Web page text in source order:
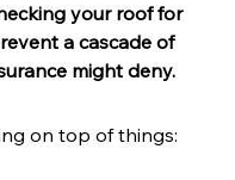
your roof for
a cascade of
might deny.
on top of things: